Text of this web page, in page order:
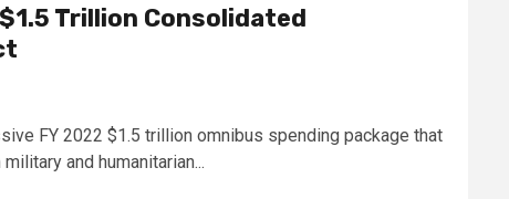
Trillion Consolidated
FY 2022 $1.5 trillion omnibus spending package that
and humanitarian...